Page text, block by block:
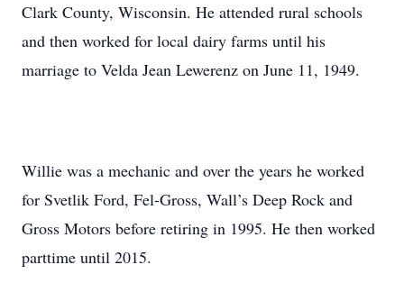
Clark County, Wisconsin. He attended rural schools
and then worked for local dairy farms until his
marriage to Velda Jean Lewerenz on June 11, 1949.
Willie was a mechanic and over the years he worked
for Svetlik Ford, Fel-Gross, Wall’s Deep Rock and
Gross Motors before retiring in 1995. He then worked
parttime until 2015.